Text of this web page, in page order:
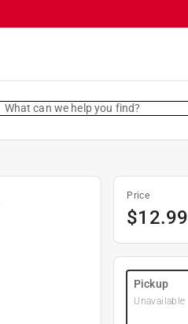
What can we help you find?
Price
$12.99
Pickup
Unavailable